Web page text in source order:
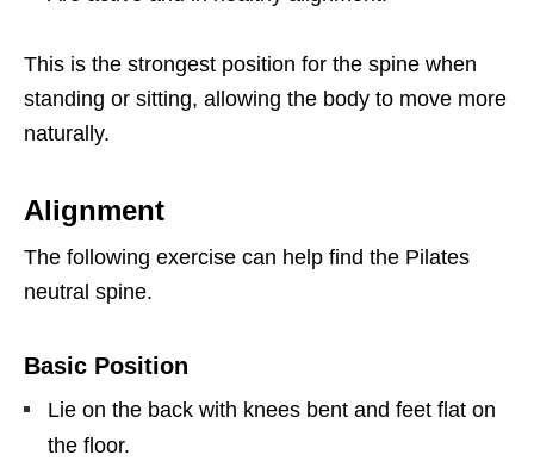
This is the strongest position for the spine when
standing or sitting, allowing the body to move more
naturally.
Alignment
The following exercise can help find the Pilates
neutral spine.
Basic Position
Lie on the back with knees bent and feet flat on
the floor.